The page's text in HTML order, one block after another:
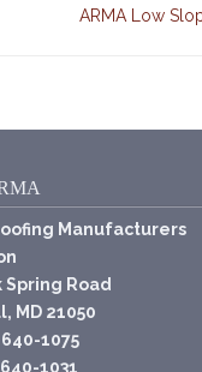
ARMA Low
Manufacturers
Spring Road
MD 21050
1075
640-1031